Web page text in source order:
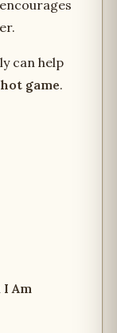
can help
hot game.
I Am